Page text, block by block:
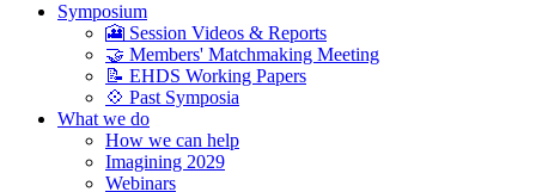
Symposium
🎦 Session Videos & Reports
🤝 Members' Matchmaking Meeting
📝 EHDS Working Papers
💠 Past Symposia
What we do
How we can help
Imagining 2029
Webinars